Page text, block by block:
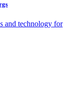
and technology for